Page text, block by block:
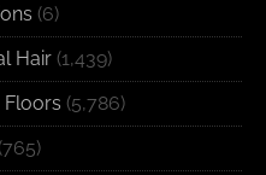
(6)
Hair (1,439)
(5,786)
(765)